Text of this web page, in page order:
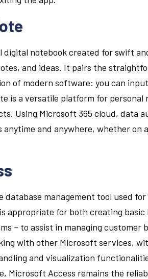
digital notebook created for swift
and ideas. It pairs the
of modern software: you can
is a versatile platform for personal
Using Microsoft 365 cloud, data
anytime and anywhere, whether on
database management tool used
appropriate for both creating basic
– to assist in managing customer
with other Microsoft services,
and visualization
Microsoft Access remains the